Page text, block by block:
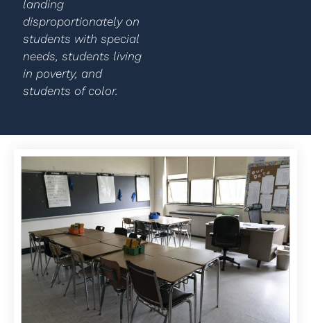
landing
disproportionately on
students with special
needs, students living
in poverty, and
students of color.